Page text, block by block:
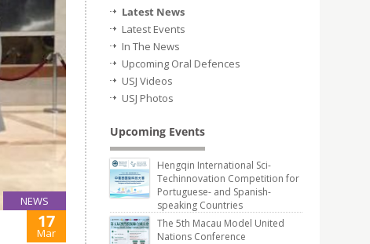
NEWS
17
Mar
Latest News
Latest Events
In The News
Upcoming Oral Defences
USJ Videos
USJ Photos
Upcoming Events
Hengqin International Sci-
Techinnovation Competition for
Portuguese- and Spanish-
speaking Countries
The 5th Macau Model United
Nations Conference